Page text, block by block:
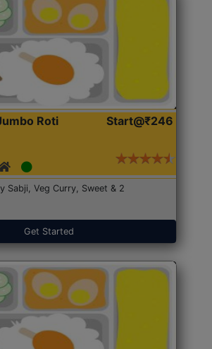
Roti
Start@₹246
Sabji, Veg Curry, Sweet & 2
Get Started